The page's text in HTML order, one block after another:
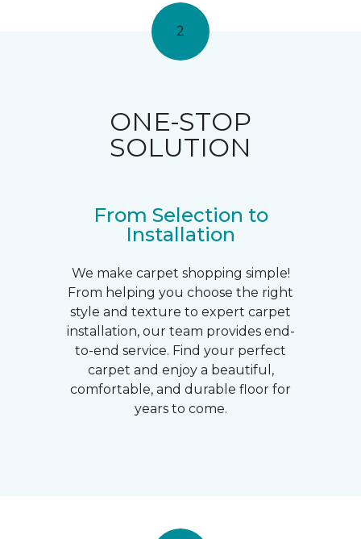
2
ONE-STOP
SOLUTION
From Selection to
Installation
We make carpet shopping simple!
From helping you choose the right
style and texture to expert carpet
installation, our team provides end-
to-end service. Find your perfect
carpet and enjoy a beautiful,
comfortable, and durable floor for
years to come.